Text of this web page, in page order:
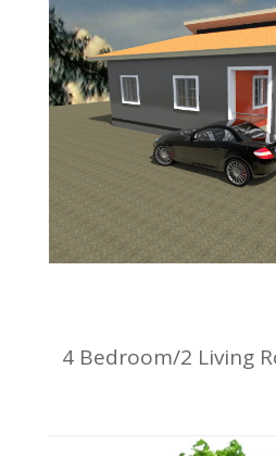
4 Bedroom/2 Living